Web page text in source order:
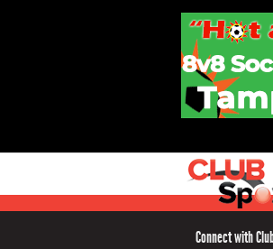
Connect with